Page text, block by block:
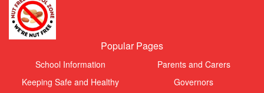
Popular Pages
School Information
Parents and Carers
Keeping Safe and Healthy
Governors